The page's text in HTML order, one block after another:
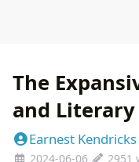
The
and
Earnest Kendricks
2024-06-06
2951